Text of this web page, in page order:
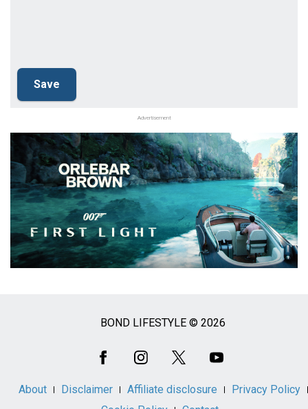
Advertisement
BOND LIFESTYLE © 2026
About Disclaimer Affiliate disclosure
Privacy Policy